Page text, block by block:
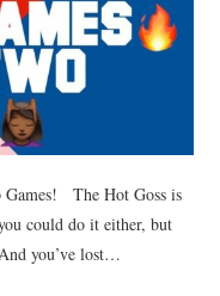
Games! The Hot Goss is
could do it either, but
you’ve lost…